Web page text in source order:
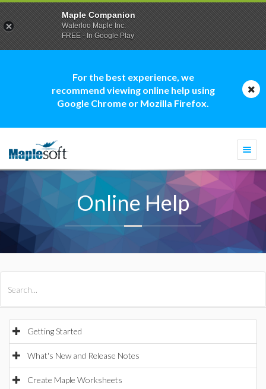
For the best experience, we
recommend viewing online help using
Google Chrome or Mozilla Firefox.
Online Help
Getting Started
What's New and Release Notes
Create Maple Worksheets
Maple Companion
Waterloo Maple Inc.
FREE - In Google Play